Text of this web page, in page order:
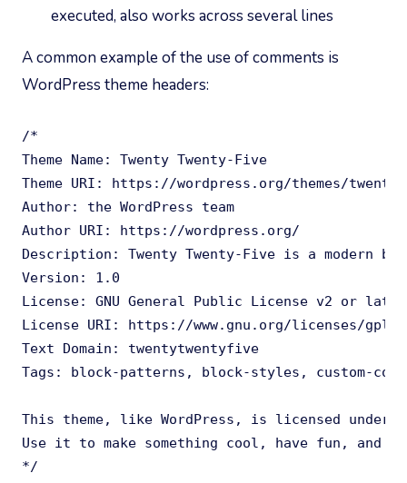
executed, also works across several lines
A common example of the use of comments is
WordPress theme headers:
/*
Theme Name: Twenty Twenty-Five
Theme URI: https://wordpress.org/themes/
Author: the WordPress team
Author URI: https://wordpress.org/
Description: Twenty Twenty-Five is a
Version: 1.0
License: GNU General Public License v2 or later
License URI: https://www.gnu.org/licenses/gpl-
Text Domain: twentytwentyfive
Tags: block-patterns, block-styles, custom-
This theme, like WordPress, is licensed under
Use it to make something cool, have fun, and
*/